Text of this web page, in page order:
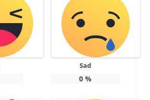
Sad
0 %